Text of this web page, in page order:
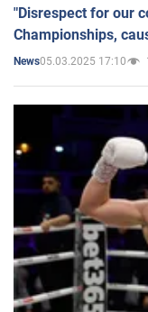
"Disrespect for our
Championships,
News05.03.2025 17:10